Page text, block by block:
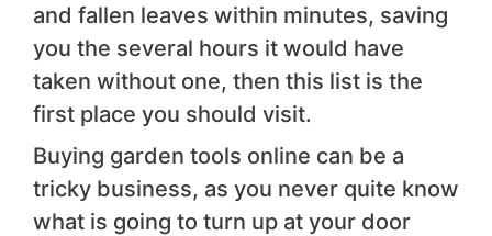
and fallen leaves within minutes, saving
you the several hours it would have
taken without one, then this list is the
first place you should visit.
Buying garden tools online can be a
tricky business, as you never quite know
what is going to turn up at your door